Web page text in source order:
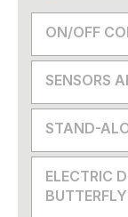
ON/OFF
SENSORS
STAND-
ELECTRIC